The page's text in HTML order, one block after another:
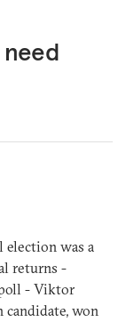
election was a
returns -
- Viktor
won